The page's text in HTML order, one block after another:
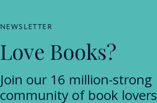
NEWSLETTER
Love Books?
Join our 16 million-strong
community of book